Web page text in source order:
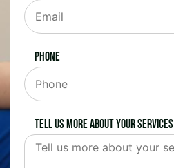
Phone
Tell us more about your services